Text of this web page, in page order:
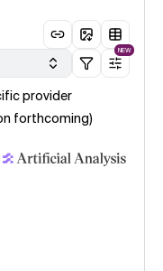
NEW
provider
forthcoming)